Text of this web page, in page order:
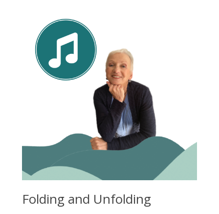
Folding and Unfolding